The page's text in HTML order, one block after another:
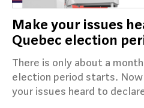
Make your issues
Quebec election
There is only about a
election period starts.
your issues heard to